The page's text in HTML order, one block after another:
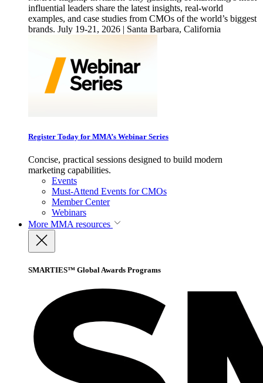
influential leaders share the latest insights, real-world
examples, and case studies from CMOs of the world’s biggest
brands. July 19-21, 2026 | Santa Barbara, California
Register Today for MMA’s Webinar Series
Concise, practical sessions designed to build modern
marketing capabilities.
Events
Must-Attend Events for CMOs
Member Center
Webinars
More MMA resources
SMARTIES™ Global Awards Programs